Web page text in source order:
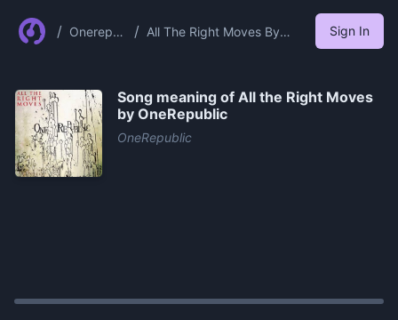
/ Onerepu
/ All The Right Moves By
Sign In
Song meaning of All the Right Moves
by OneRepublic
OneRepublic